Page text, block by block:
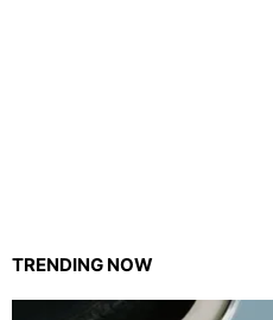
TRENDING NOW